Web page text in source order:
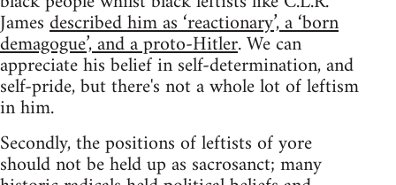
Jamesdescribed him as ‘reactionary’, a ‘born
demagogue’, and a proto-Hitler. We can
appreciate his belief in self-determination, and
self-pride, but there's not a whole lot of leftism
in him.
Secondly, the positions of leftists of yore
should not be held up as sacrosanct; many